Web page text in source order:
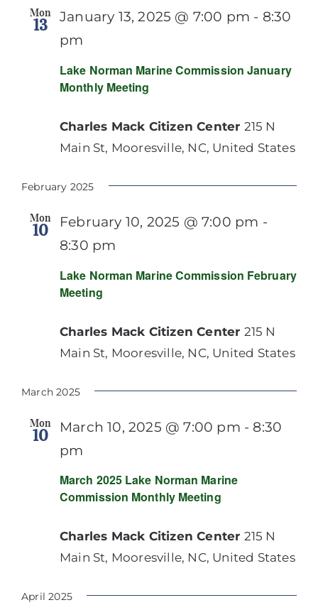
Mon
13
Lake Norman Marine Commission January
Monthly Meeting
January 13, 2025 @ 7:00 pm - 8:30
pm
Charles Mack Citizen Center 215 N
Main St, Mooresville, NC, United States
February 2025
Mon
10
Lake Norman Marine Commission February
Meeting
February 10, 2025 @ 7:00 pm -
8:30 pm
Charles Mack Citizen Center 215 N
Main St, Mooresville, NC, United States
March 2025
Mon
10
March 2025 Lake Norman Marine
Commission Monthly Meeting
March 10, 2025 @ 7:00 pm - 8:30
pm
Charles Mack Citizen Center 215 N
Main St, Mooresville, NC, United States
April 2025